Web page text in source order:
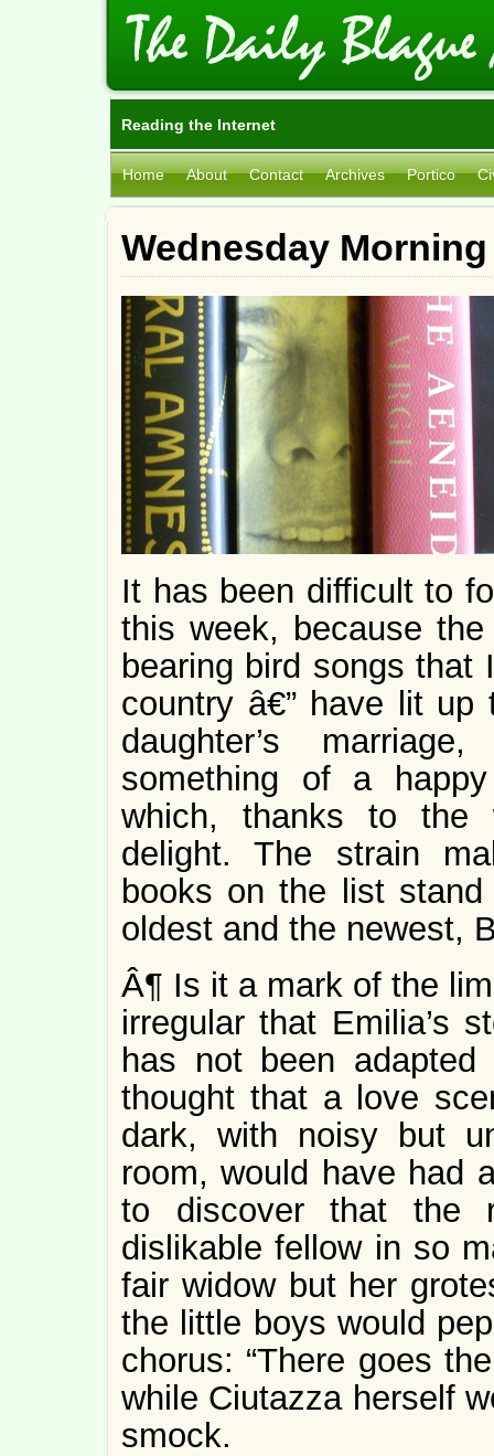
Reading the Internet
Home About Contact Archives Portico
Wednesday
It has been difficult to
this week, because
bearing bird songs that
country â€” have lit
daughter’s
something of a
which, thanks to the
delight. The strain
books on the list
oldest and the newest,
Â¶ Is it a mark of the
irregular that Emilia’s
has not been
thought that a love
dark, with noisy but
room, would have had
to discover that the
dislikable fellow in so
fair widow but her
the little boys would
chorus: “There goes
while Ciutazza herself
smock.